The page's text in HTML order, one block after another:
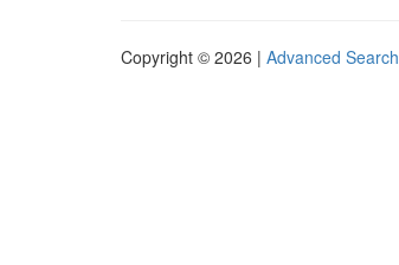
Copyright © 2026 | Advanced Search